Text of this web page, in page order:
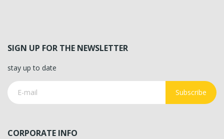
SIGN UP FOR THE NEWSLETTER
stay up to date
Subscribe
CORPORATE INFO